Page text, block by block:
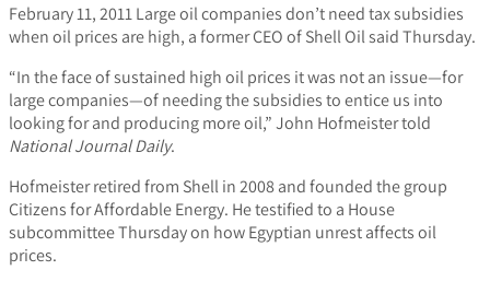
February 11, 2011Large oil companies don’t need tax subsidies
when oil prices are high, a former CEO of Shell Oil said Thursday.
“In the face of sustained high oil prices it was not an issue—for
large companies—of needing the subsidies to entice us into
looking for and producing more oil,” John Hofmeister told
National Journal Daily.
Hofmeister retired from Shell in 2008 and founded the group
Citizens for Affordable Energy. He testified to a House
subcommittee Thursday on how Egyptian unrest affects oil
prices.